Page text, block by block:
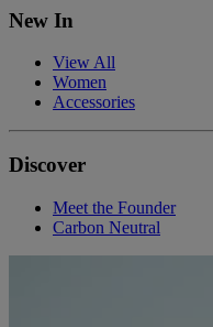
New In
View All
Women
Accessories
Discover
Meet the Founder
Carbon Neutral